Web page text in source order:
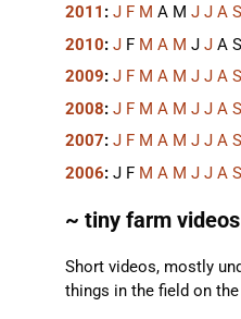
2011 : J F M A M J J A S
2010: J F M A M J J A S
2009: J F M A M J J A S
2008: J F M A M J J A S
2007: J F M A M J J A S
2006: J F M A M J J A S
~ tiny farm
Short videos, mostly
things in the field on the